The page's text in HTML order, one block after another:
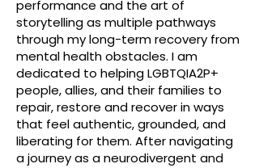
performance and the art of
storytelling as multiple pathways
through my long-term recovery from
mental health obstacles. I am
dedicated to helping LGBTQIA2P+
people, allies, and their families to
repair, restore and recover in ways
that feel authentic, grounded, and
liberating for them. After navigating
a journey as a neurodivergent and